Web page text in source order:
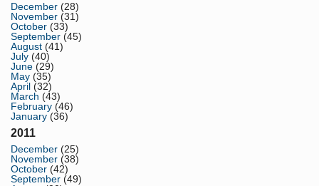
December (28)
November (31)
October (33)
September (45)
August (41)
July (40)
June (29)
May (35)
April (32)
March (43)
February (46)
January (36)
2011
December (25)
November (38)
October (42)
September (49)